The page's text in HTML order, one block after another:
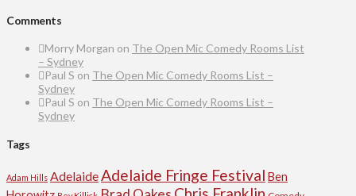
Comments
Morry Morgan on The Open Mic Comedy Rooms List
– Sydney
Paul S on The Open Mic Comedy Rooms List –
Sydney
Paul S on The Open Mic Comedy Rooms List –
Sydney
Tags
Adam Hills Adelaide Adelaide Fringe Festival Ben